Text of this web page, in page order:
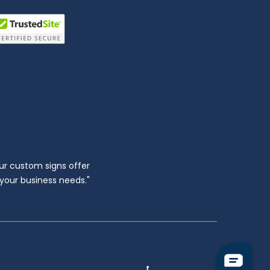
custom signs offer
business needs."